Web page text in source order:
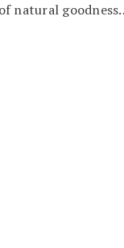
natural